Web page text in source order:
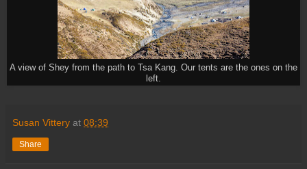
A view of Shey from the path to Tsa Kang. Our tents are the ones on the
left.
Susan Vittery at 08:39
Share